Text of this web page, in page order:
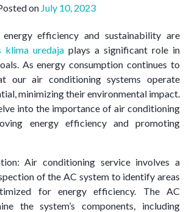
on July 10, 2023
efficiency and sustainability are
klima uredaja plays a significant role in
As energy consumption continues to
our air conditioning systems operate
minimizing their environmental impact.
into the importance of air conditioning
energy efficiency and promoting
Air conditioning service involves a
of the AC system to identify areas
for energy efficiency. The AC
the system’s components, including